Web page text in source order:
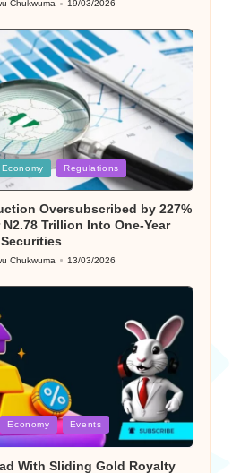
Chukwuma 19/03/2026
Economy Regulations
Oversubscribed by 227%
Trillion Into One-Year
Securities
Chukwuma 13/03/2026
Economy Events
With Sliding Gold Royalty